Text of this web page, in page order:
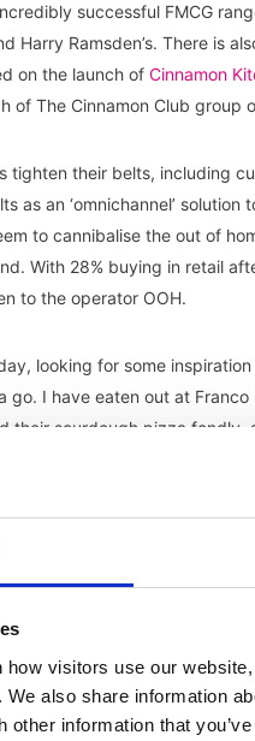
visitors use our
also share information
other information that
successful FMCG
Harry Ramsden’s. There is
on the launch of Cinnamon
of The Cinnamon Club group
tighten their belts, including
as an ‘omnichannel’
to cannibalise the out of
With 28% buying in retail
to the operator OOH.
looking for some
I have eaten out at
their sourdough pizza
as a ‘motorcycle meal’
years, I know that these
But I also know that they
undermine the main brand.
for an at home pizza it
a four cheese pizza)